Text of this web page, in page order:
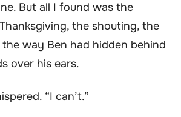
But all I found was the
the shouting, the
the way Ben had hidden behind
over his ears.
“I can’t.”